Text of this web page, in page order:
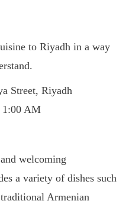
to Riyadh in a way
Street, Riyadh
1:00 AM
welcoming
a variety of dishes such
Armenian